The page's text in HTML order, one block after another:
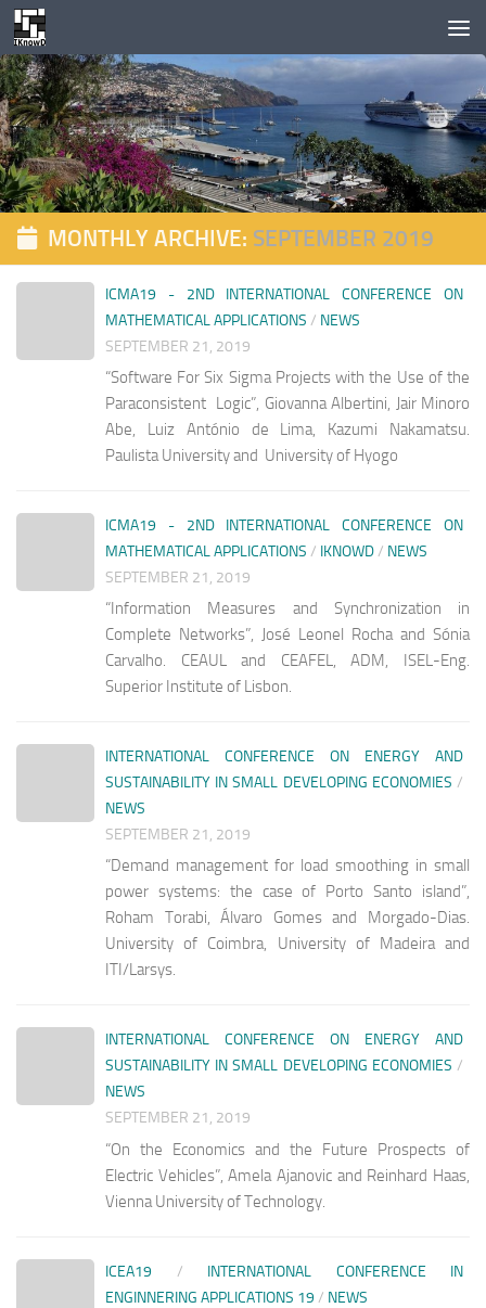
Skip to content
MONTHLY ARCHIVE: SEPTEMBER 2019
ICMA19 - 2ND INTERNATIONAL CONFERENCE ON
MATHEMATICAL APPLICATIONS / NEWS
SEPTEMBER 21, 2019
“Software For Six Sigma Projects with the Use of the
Paraconsistent Logic”, Giovanna Albertini, Jair Minoro
Abe, Luiz António de Lima, Kazumi Nakamatsu.
Paulista University and University of Hyogo
ICMA19 - 2ND INTERNATIONAL CONFERENCE ON
MATHEMATICAL APPLICATIONS / IKNOWD/ NEWS
SEPTEMBER 21, 2019
“Information Measures and Synchronization in
Complete Networks”, José Leonel Rocha and Sónia
Carvalho. CEAUL and CEAFEL, ADM, ISEL-Eng.
Superior Institute of Lisbon.
INTERNATIONAL CONFERENCE ON ENERGY AND
SUSTAINABILITY IN SMALL DEVELOPING ECONOMIES /
NEWS
SEPTEMBER 21, 2019
“Demand management for load smoothing in small
power systems: the case of Porto Santo island”,
Roham Torabi, Álvaro Gomes and Morgado-Dias.
University of Coimbra, University of Madeira and
ITI/Larsys.
INTERNATIONAL CONFERENCE ON ENERGY AND
SUSTAINABILITY IN SMALL DEVELOPING ECONOMIES /
NEWS
SEPTEMBER 21, 2019
“On the Economics and the Future Prospects of
Electric Vehicles”, Amela Ajanovic and Reinhard Haas,
Vienna University of Technology.
ICEA19 / INTERNATIONAL CONFERENCE IN
ENGINNERING APPLICATIONS 19/ NEWS